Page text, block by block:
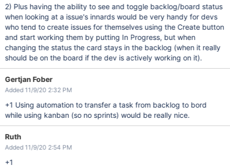
2) Plus having the ability to see and toggle backlog/board status
when looking at a issue's innards would be very handy for devs
who tend to create issues for themselves using the Create button
and start working them by putting In Progress, but when
changing the status the card stays in the backlog (when it really
should be on the board if the dev is actively working on it).
Gertjan Fober
Added 11/9/20 2:32 PM
+1 Using automation to transfer a task from backlog to bord
while using kanban (so no sprints) would be really nice.
Ruth
Added 11/9/20 2:54 PM
+1